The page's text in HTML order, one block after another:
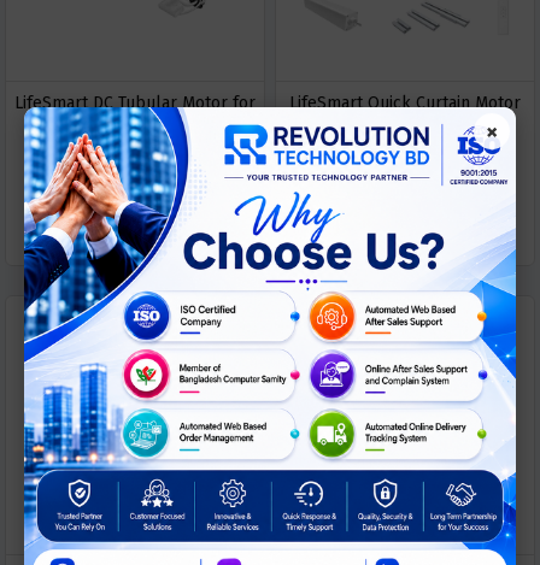
LifeSmart DC Tubular Motor for
Smart Shading System
Call For Price
ASK
PRICE
LifeSmart Quick Curtain Motor
ASK
×